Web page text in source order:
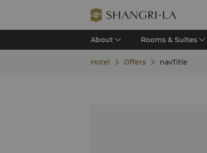
About Rooms & Suites
Hotel Offers navTitle